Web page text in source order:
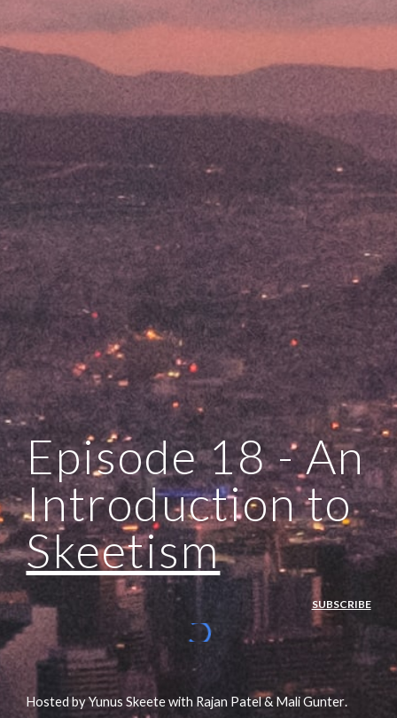
Episode 18 - An
Introduction to
Skeetism
SUBSCRIBE
Hosted by Yunus Skeete with Rajan Patel & Mali Gunter.